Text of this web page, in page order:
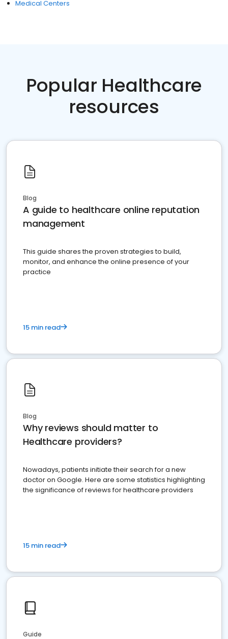
Medical Centers
Popular Healthcare
resources
Blog
A guide to healthcare online reputation
management
This guide shares the proven strategies to build,
monitor, and enhance the online presence of your
practice
15 min read
Blog
Why reviews should matter to
Healthcare providers?
Nowadays, patients initiate their search for a new
doctor on Google. Here are some statistics highlighting
the significance of reviews for healthcare providers
15 min read
Guide